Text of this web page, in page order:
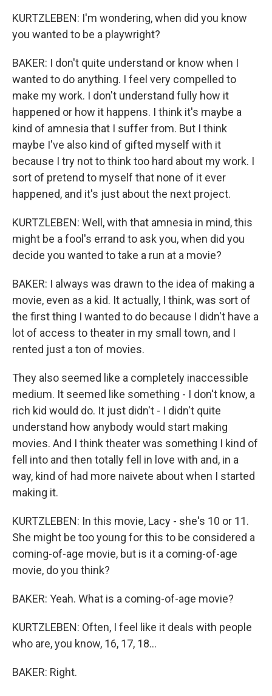
KURTZLEBEN: I'm wondering, when did you know
you wanted to be a playwright?
BAKER: I don't quite understand or know when I
wanted to do anything. I feel very compelled to
make my work. I don't understand fully how it
happened or how it happens. I think it's maybe a
kind of amnesia that I suffer from. But I think
maybe I've also kind of gifted myself with it
because I try not to think too hard about my work. I
sort of pretend to myself that none of it ever
happened, and it's just about the next project.
KURTZLEBEN: Well, with that amnesia in mind, this
might be a fool's errand to ask you, when did you
decide you wanted to take a run at a movie?
BAKER: I always was drawn to the idea of making a
movie, even as a kid. It actually, I think, was sort of
the first thing I wanted to do because I didn't have a
lot of access to theater in my small town, and I
rented just a ton of movies.
They also seemed like a completely inaccessible
medium. It seemed like something - I don't know, a
rich kid would do. It just didn't - I didn't quite
understand how anybody would start making
movies. And I think theater was something I kind of
fell into and then totally fell in love with and, in a
way, kind of had more naivete about when I started
making it.
KURTZLEBEN: In this movie, Lacy - she's 10 or 11.
She might be too young for this to be considered a
coming-of-age movie, but is it a coming-of-age
movie, do you think?
BAKER: Yeah. What is a coming-of-age movie?
KURTZLEBEN: Often, I feel like it deals with people
who are, you know, 16, 17, 18...
BAKER: Right.